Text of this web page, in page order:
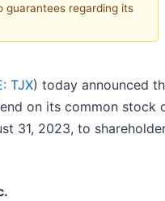
guarantees regarding its
TJX) today announced
on its common stock
31, 2023, to